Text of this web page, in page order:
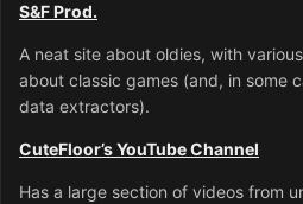
S&F Prod.
A neat site about oldies, with
about classic games (and, in some
data extractors).
CuteFloor’s YouTube Channel
Has a large section of videos from